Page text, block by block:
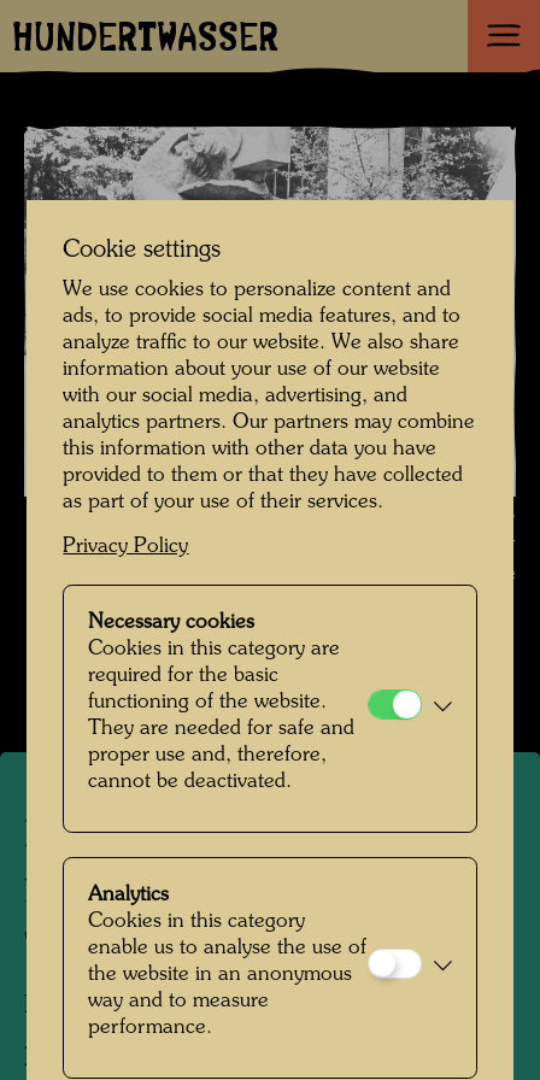
HUNDERTWASSER
Hundertwasser in Berkeley preparing his US travelling exhibition ,
Photographer: Unbekannt Unknown © Unknown / Hundertwasser
Archive
Hundertwasser in den 1960er Jahren
Open Image Gallery
Hundertwasser in Berkeley
preparing his US travelling
exhibition
Berkeley, 1968
Photographer:
Cookie settings
We use cookies to personalize content and
ads, to provide social media features, and to
analyze traffic to our website. We also share
information about your use of our website
with our social media, advertising, and
analytics partners. Our partners may combine
this information with other data you have
provided to them or that they have collected
as part of your use of their services.
Privacy Policy
Necessary cookies
Cookies in this category are
required for the basic
functioning of the website.
They are needed for safe and
proper use and, therefore,
cannot be deactivated.
Analytics
Cookies in this category
enable us to analyse the use of
the website in an anonymous
way and to measure
performance.